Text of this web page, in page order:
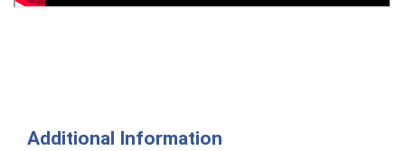
Additional Information